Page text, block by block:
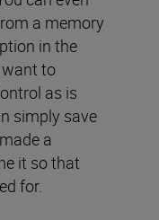
a memory
in the
to
as is
simply save
a
it so that
for.